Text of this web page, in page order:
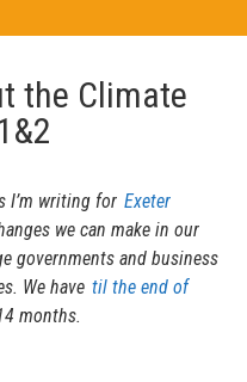
the Climate
I’m writing for Exeter
we can make in our
governments and business
We have til the end of
months.